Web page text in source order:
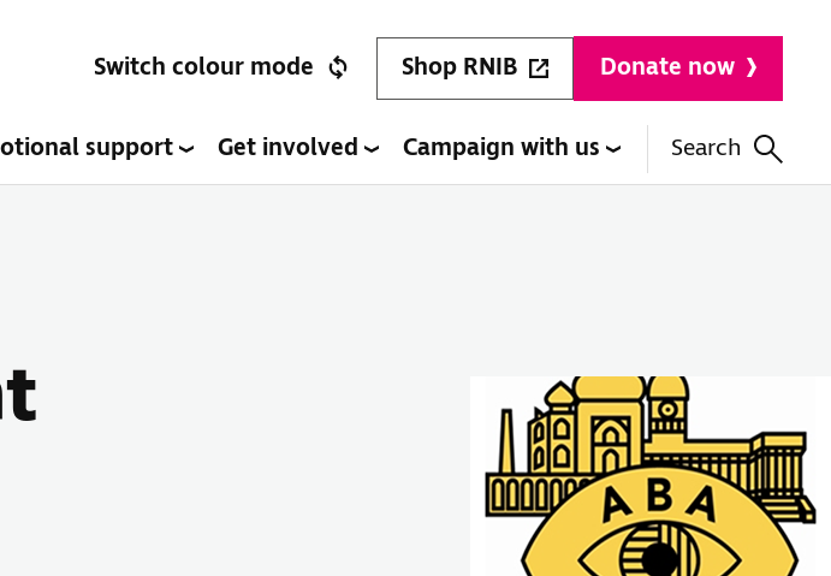
Switch colour mode Shop RNIB Donate now
support Get involved Campaign with us Search